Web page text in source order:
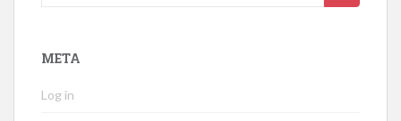
META
Log in